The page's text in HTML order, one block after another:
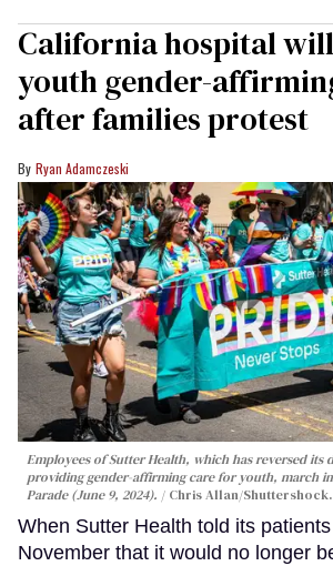
California hospital
youth gender-
after families protest
Ryan Adamczeski
Employees of Sutter Health, which has reversed its
providing gender-affirming care for youth, march
Parade (June 9, 2024).
Chris Allan/
When Sutter Health told its
November that it would no longer